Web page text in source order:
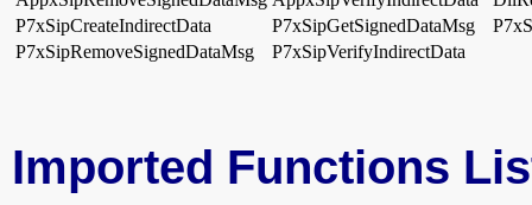
P7xSipCreateIndirectData
P7xSipGetSignedDataMsg
P7xSipRemoveSignedDataMsg
P7xSipVerifyIndirectData
Imported Functions